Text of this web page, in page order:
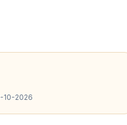
10-2026